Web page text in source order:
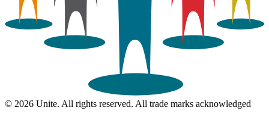
© 2026 Unite. All rights reserved. All trade marks acknowledged